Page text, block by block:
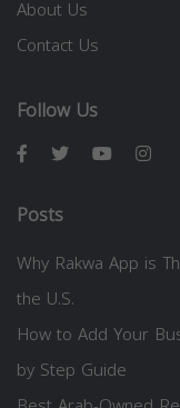
About Us
Contact Us
Follow Us
Posts
Why Rakwa App is
the U.S.
How to Add Your
by Step Guide